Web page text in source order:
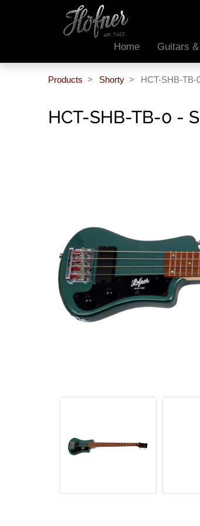
Home Guitars
Products Shorty HCT-SHB-TB-
HCT-SHB-TB-0 -